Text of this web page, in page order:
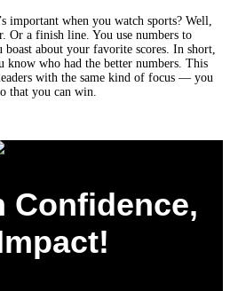
important when you watch sports? Well,
Or a finish line. You use numbers to
boast about your favorite scores. In short,
know who had the better numbers. This
with the same kind of focus — you
that you can win.
Confidence,